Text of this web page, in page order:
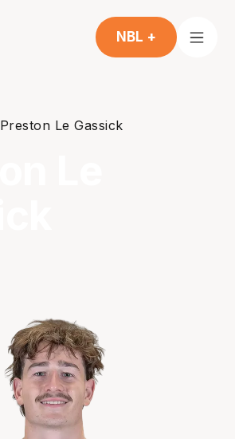
NBL +
Preston Le Gassick